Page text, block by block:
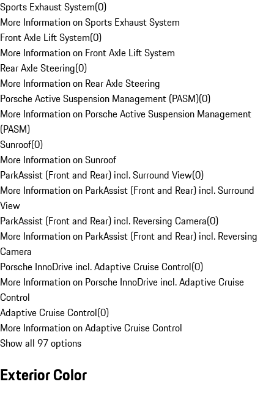
Sports Exhaust System(0)
More Information on Sports Exhaust System
Front Axle Lift System(0)
More Information on Front Axle Lift System
Rear Axle Steering(0)
More Information on Rear Axle Steering
Porsche Active Suspension Management (PASM)(0)
More Information on Porsche Active Suspension Management
(PASM)
Sunroof(0)
More Information on Sunroof
ParkAssist (Front and Rear) incl. Surround View(0)
More Information on ParkAssist (Front and Rear) incl. Surround
View
ParkAssist (Front and Rear) incl. Reversing Camera(0)
More Information on ParkAssist (Front and Rear) incl. Reversing
Camera
Porsche InnoDrive incl. Adaptive Cruise Control(0)
More Information on Porsche InnoDrive incl. Adaptive Cruise
Control
Adaptive Cruise Control(0)
More Information on Adaptive Cruise Control
Show all 97 options
Exterior Color